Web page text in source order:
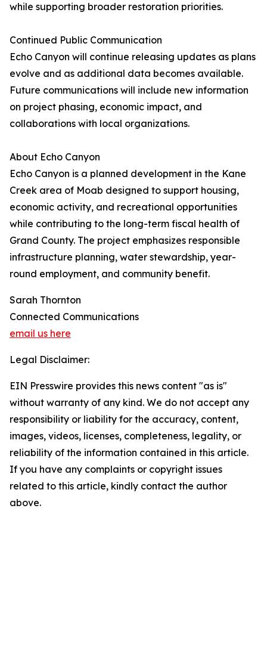
while supporting broader restoration priorities.
Continued Public Communication
Echo Canyon will continue releasing updates as plans
evolve and as additional data becomes available.
Future communications will include new information
on project phasing, economic impact, and
collaborations with local organizations.
About Echo Canyon
Echo Canyon is a planned development in the Kane
Creek area of Moab designed to support housing,
economic activity, and recreational opportunities
while contributing to the long-term fiscal health of
Grand County. The project emphasizes responsible
infrastructure planning, water stewardship, year-
round employment, and community benefit.
Sarah Thornton
Connected Communications
email us here
Legal Disclaimer:
EIN Presswire provides this news content "as is"
without warranty of any kind. We do not accept any
responsibility or liability for the accuracy, content,
images, videos, licenses, completeness, legality, or
reliability of the information contained in this article.
If you have any complaints or copyright issues
related to this article, kindly contact the author
above.